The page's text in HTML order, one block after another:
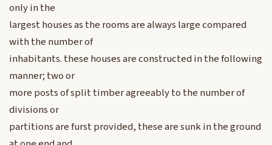
only in the
largest houses as the rooms are always large compared
with the number of
inhabitants. these houses are constructed in the following
manner; two or
more posts of split timber agreeably to the number of
divisions or
partitions are furst provided, these are sunk in the ground